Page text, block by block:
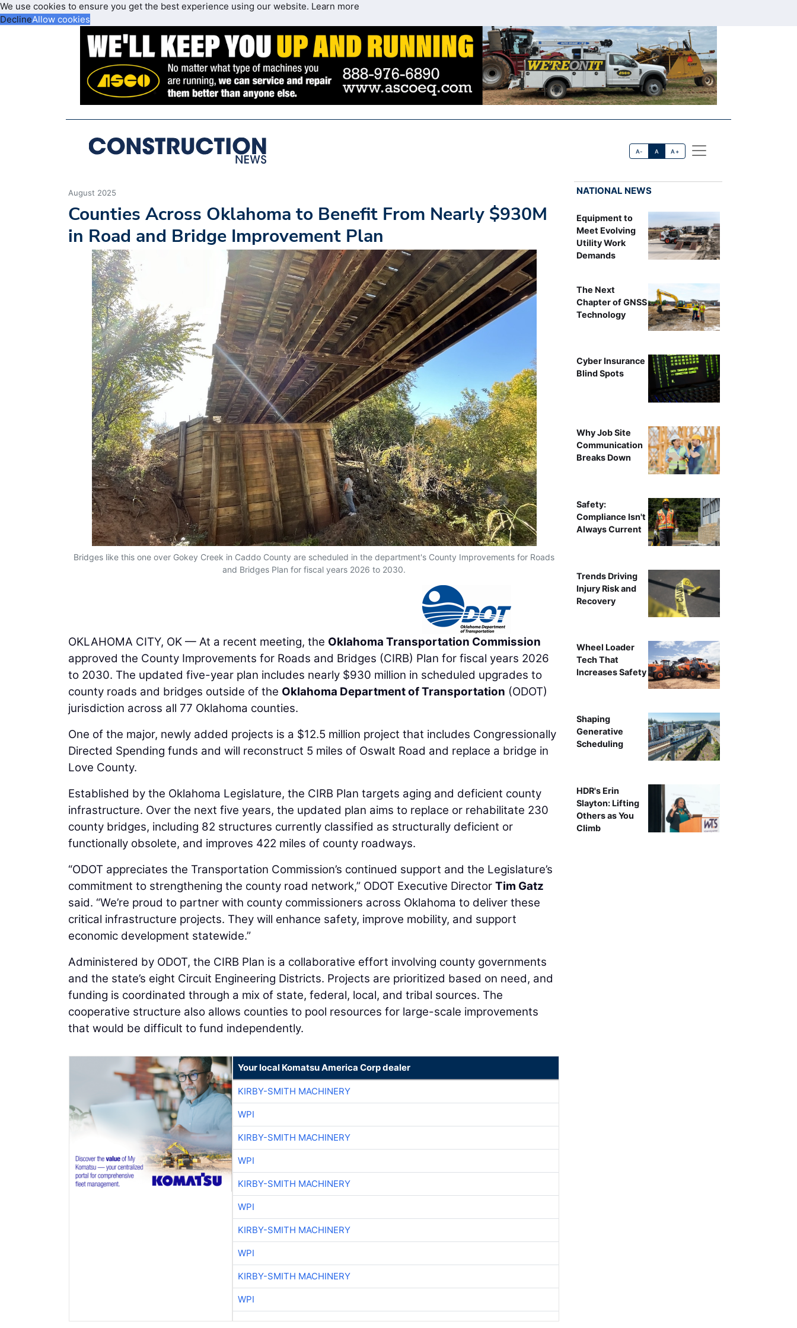
We use cookies to ensure you get the best experience using our website. Learn more
DeclineAllow cookies
A- A A+
August 2025
Counties Across Oklahoma to Benefit From Nearly $930M
in Road and Bridge Improvement Plan
Bridges like this one over Gokey Creek in Caddo County are scheduled in the department's County Improvements for Roads
and Bridges Plan for fiscal years 2026 to 2030.
OKLAHOMA CITY, OK — At a recent meeting, the Oklahoma Transportation Commission
approved the County Improvements for Roads and Bridges (CIRB) Plan for fiscal years 2026
to 2030. The updated five-year plan includes nearly $930 million in scheduled upgrades to
county roads and bridges outside of the Oklahoma Department of Transportation (ODOT)
jurisdiction across all 77 Oklahoma counties.
One of the major, newly added projects is a $12.5 million project that includes Congressionally
Directed Spending funds and will reconstruct 5 miles of Oswalt Road and replace a bridge in
Love County.
Established by the Oklahoma Legislature, the CIRB Plan targets aging and deficient county
infrastructure. Over the next five years, the updated plan aims to replace or rehabilitate 230
county bridges, including 82 structures currently classified as structurally deficient or
functionally obsolete, and improves 422 miles of county roadways.
“ODOT appreciates the Transportation Commission’s continued support and the Legislature’s
commitment to strengthening the county road network,” ODOT Executive Director Tim Gatz
said. “We’re proud to partner with county commissioners across Oklahoma to deliver these
critical infrastructure projects. They will enhance safety, improve mobility, and support
economic development statewide.”
Administered by ODOT, the CIRB Plan is a collaborative effort involving county governments
and the state’s eight Circuit Engineering Districts. Projects are prioritized based on need, and
funding is coordinated through a mix of state, federal, local, and tribal sources. The
cooperative structure also allows counties to pool resources for large-scale improvements
that would be difficult to fund independently.
Your local Komatsu America Corp dealer
KIRBY-SMITH MACHINERY
WPI
KIRBY-SMITH MACHINERY
WPI
KIRBY-SMITH MACHINERY
WPI
KIRBY-SMITH MACHINERY
WPI
KIRBY-SMITH MACHINERY
WPI
NATIONAL NEWS
Equipment to
Meet Evolving
Utility Work
Demands
The Next
Chapter of GNSS
Technology
Cyber Insurance
Blind Spots
Why Job Site
Communication
Breaks Down
Safety:
Compliance Isn't
Always Current
Trends Driving
Injury Risk and
Recovery
Wheel Loader
Tech That
Increases Safety
Shaping
Generative
Scheduling
HDR's Erin
Slayton: Lifting
Others as You
Climb